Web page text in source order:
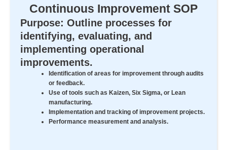
Continuous Improvement SOP
Purpose: Outline processes for
identifying, evaluating, and
implementing operational
improvements.
Identification of areas for improvement through audits
or feedback.
Use of tools such as Kaizen, Six Sigma, or Lean
manufacturing.
Implementation and tracking of improvement projects.
Performance measurement and analysis.